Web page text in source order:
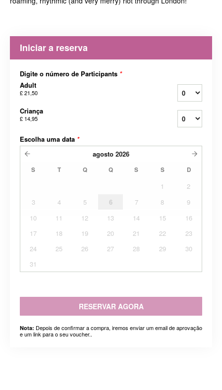
Iniciar a reserva
Digite o número de Participants *
Adult
£ 21,50
Criança
£ 14,95
Escolha uma data *
agosto 2026
S T Q Q S S D
1
2
3
4 5 6 7 8
9
10
11 12 13 14 15
16
17
18 19 20 21 22
23
24
25 26 27 28 29
30
31
RESERVAR AGORA
Nota: Depois de confirmar a compra, iremos enviar um email de aprovação
e um link para o seu voucher..